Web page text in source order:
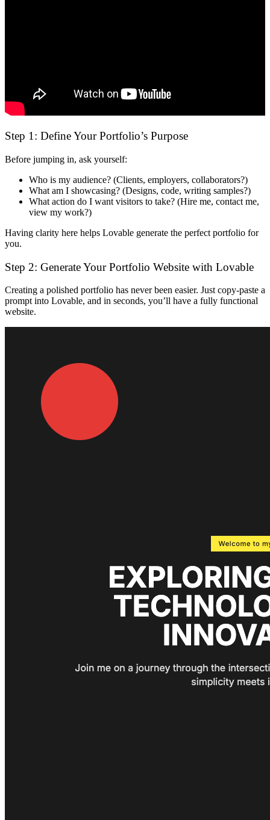
Step 1: Define Your Portfolio’s Purpose
Before jumping in, ask yourself:
Who is my audience? (Clients, employers, collaborators?)
What am I showcasing? (Designs, code, writing samples?)
What action do I want visitors to take? (Hire me, contact me,
view my work?)
Having clarity here helps Lovable generate the perfect portfolio for
you.
Step 2: Generate Your Portfolio Website with Lovable
Creating a polished portfolio has never been easier. Just copy-paste a
prompt into Lovable, and in seconds, you’ll have a fully functional
website.